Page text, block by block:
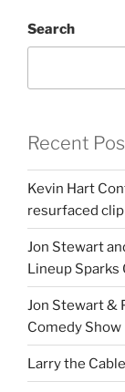
Search
Recent
Kevin Hart
resurfaced clip
Jon Stewart
Lineup Sparks
Jon Stewart &
Comedy Show
Larry the